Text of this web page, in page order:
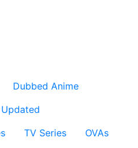
Dubbed Anime
TV Series
OVAs